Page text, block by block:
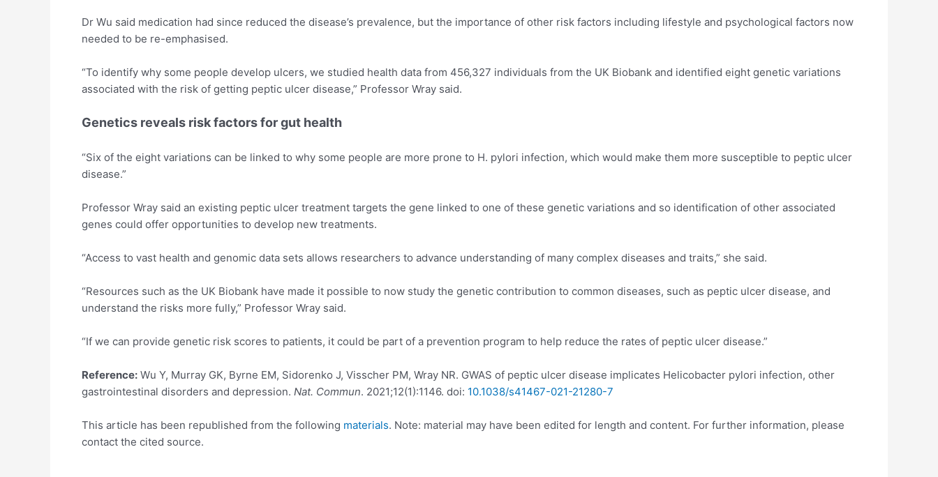
Dr Wu said medication had since reduced the disease’s prevalence, but the importance of other risk factors including lifestyle and psychological factors now
needed to be re-emphasised.
“To identify why some people develop ulcers, we studied health data from 456,327 individuals from the UK Biobank and identified eight genetic variations
associated with the risk of getting peptic ulcer disease,” Professor Wray said.
Genetics reveals risk factors for gut health
“Six of the eight variations can be linked to why some people are more prone to H. pylori infection, which would make them more susceptible to peptic ulcer
disease.”
Professor Wray said an existing peptic ulcer treatment targets the gene linked to one of these genetic variations and so identification of other associated
genes could offer opportunities to develop new treatments.
“Access to vast health and genomic data sets allows researchers to advance understanding of many complex diseases and traits,” she said.
“Resources such as the UK Biobank have made it possible to now study the genetic contribution to common diseases, such as peptic ulcer disease, and
understand the risks more fully,” Professor Wray said.
“If we can provide genetic risk scores to patients, it could be part of a prevention program to help reduce the rates of peptic ulcer disease.”
Reference: Wu Y, Murray GK, Byrne EM, Sidorenko J, Visscher PM, Wray NR. GWAS of peptic ulcer disease implicates Helicobacter pylori infection, other
gastrointestinal disorders and depression. Nat. Commun. 2021;12(1):1146. doi: 10.1038/s41467-021-21280-7
This article has been republished from the following materials. Note: material may have been edited for length and content. For further information, please
contact the cited source.